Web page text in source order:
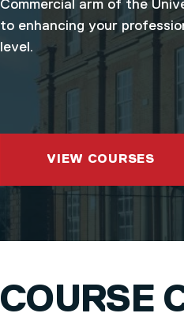
Commercial arm of the
to enhancing your
level.
VIEW COURSES
COURSE